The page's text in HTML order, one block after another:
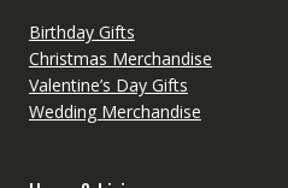
Birthday Gifts
Christmas Merchandise
Valentine’s Day Gifts
Wedding Merchandise